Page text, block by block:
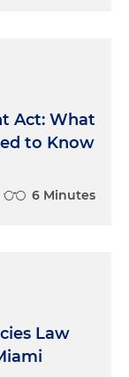
Act: What
to Know
6 Minutes
Law